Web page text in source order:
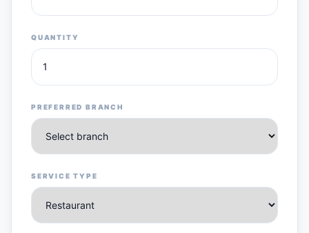
QUANTITY
PREFERRED BRANCH
SERVICE TYPE